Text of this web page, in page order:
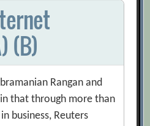
(B)
Rangan and
that through more than
business, Reuters